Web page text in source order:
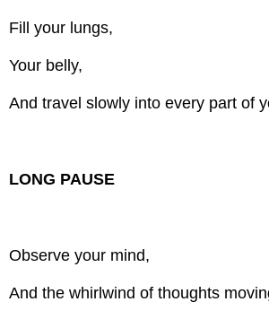
Fill your lungs,
Your belly,
And travel slowly into every part of
LONG PAUSE
Observe your mind,
And the whirlwind of thoughts